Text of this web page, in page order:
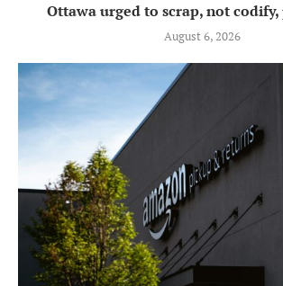
Ottawa urged to scrap, not
August 6, 2026